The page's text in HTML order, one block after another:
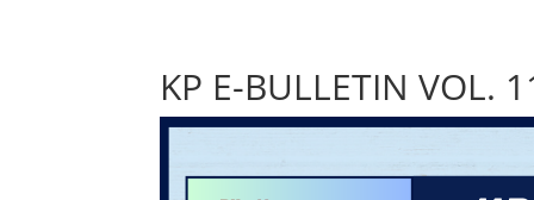
KP E-BULLETIN VOL.